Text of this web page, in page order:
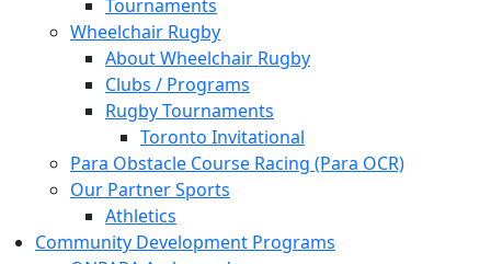
Tournaments
Wheelchair Rugby
About Wheelchair Rugby
Clubs / Programs
Rugby Tournaments
Toronto Invitational
Para Obstacle Course Racing (Para OCR)
Our Partner Sports
Athletics
Community Development Programs